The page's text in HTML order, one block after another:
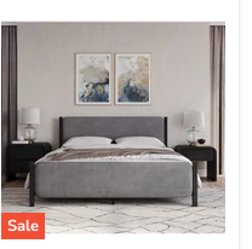
Sale